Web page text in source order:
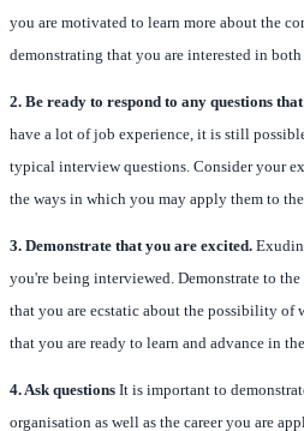
you are motivated to learn more about the
demonstrating that you are interested in
2. Be ready to respond to any questions
have a lot of job experience, it is still
typical interview questions. Consider your
the ways in which you may apply them to
3. Demonstrate that you are excited.
you're being interviewed. Demonstrate to
that you are ecstatic about the possibility of
that you are ready to learn and advance in
4. Ask questions It is important to
organisation as well as the career you are